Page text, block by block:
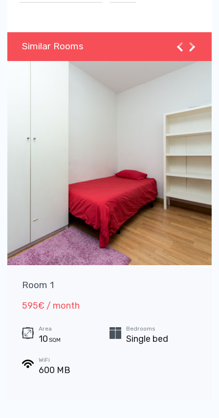
Similar Rooms
Room 1
595€ / month
Area
10 SQM
Bedrooms
Single bed
WiFi
600 MB